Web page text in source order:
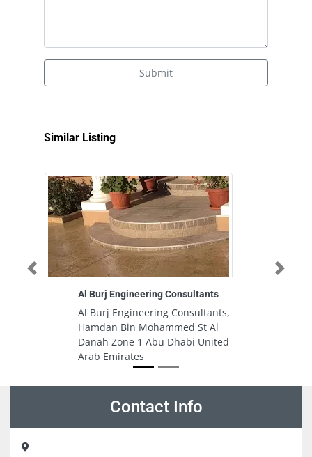
Submit
Similar Listing
Al Burj Engineering Consultants
Al Burj Engineering Consultants,
Hamdan Bin Mohammed St Al
Danah Zone 1 Abu Dhabi United
Arab Emirates
Previous Next
Contact Info